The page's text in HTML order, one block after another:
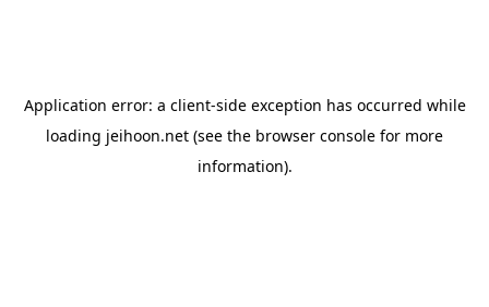
Application error: a client-side exception has occurred while
loading jeihoon.net (see the browser console for more
information).